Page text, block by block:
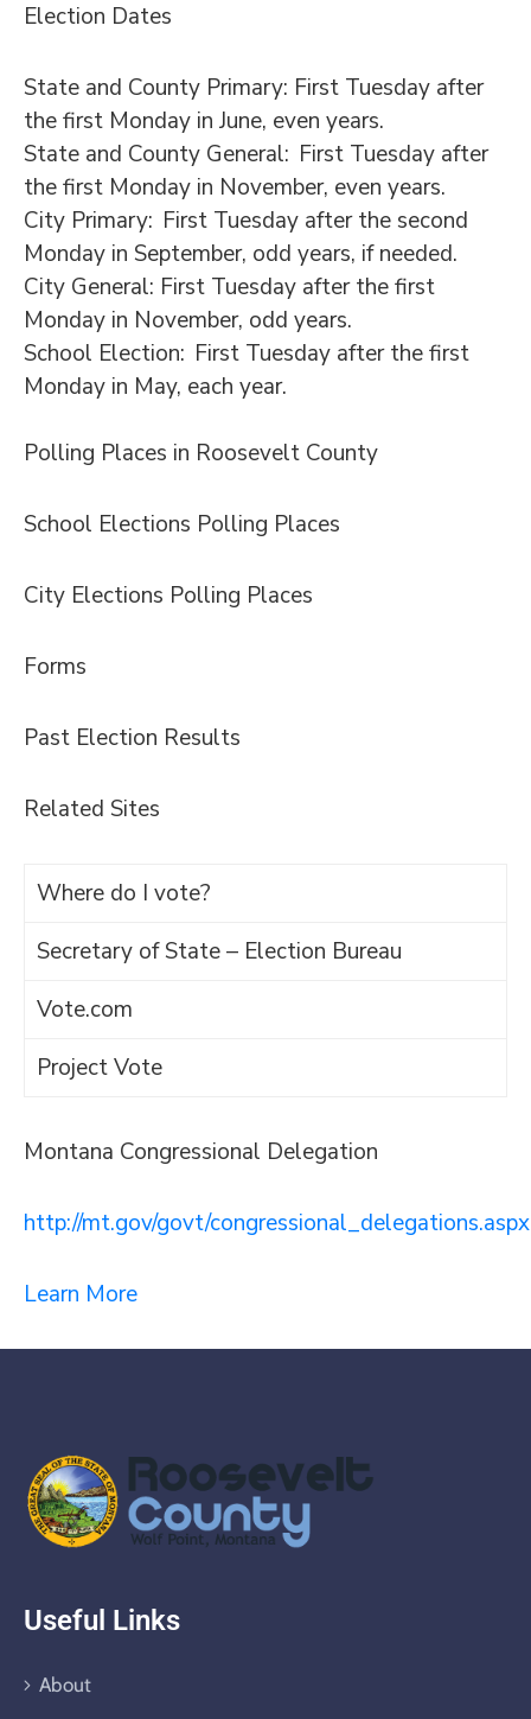
Election Dates
State and County Primary: First Tuesday after
the first Monday in June, even years.
State and County General: First Tuesday after
the first Monday in November, even years.
City Primary: First Tuesday after the second
Monday in September, odd years, if needed.
City General: First Tuesday after the first
Monday in November, odd years.
School Election: First Tuesday after the first
Monday in May, each year.
Polling Places in Roosevelt County
School Elections Polling Places
City Elections Polling Places
Forms
Past Election Results
Related Sites
Where do I vote?
Secretary of State – Election Bureau
Vote.com
Project Vote
Montana Congressional Delegation
http://mt.gov/govt/congressional_delegations.aspx
Learn More
Useful Links
About